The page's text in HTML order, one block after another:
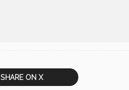
SHARE ON X